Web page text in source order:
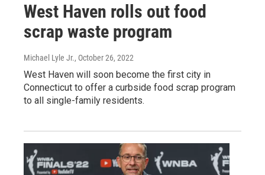
West Haven rolls out food
scrap waste program
Michael Lyle Jr., October 26, 2022
West Haven will soon become the first city in
Connecticut to offer a curbside food scrap program
to all single-family residents.